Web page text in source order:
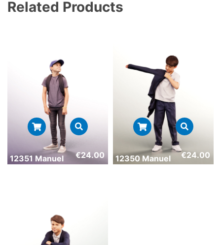
Related Products
12351 Manuel €24.00 12350 Manuel €24.00